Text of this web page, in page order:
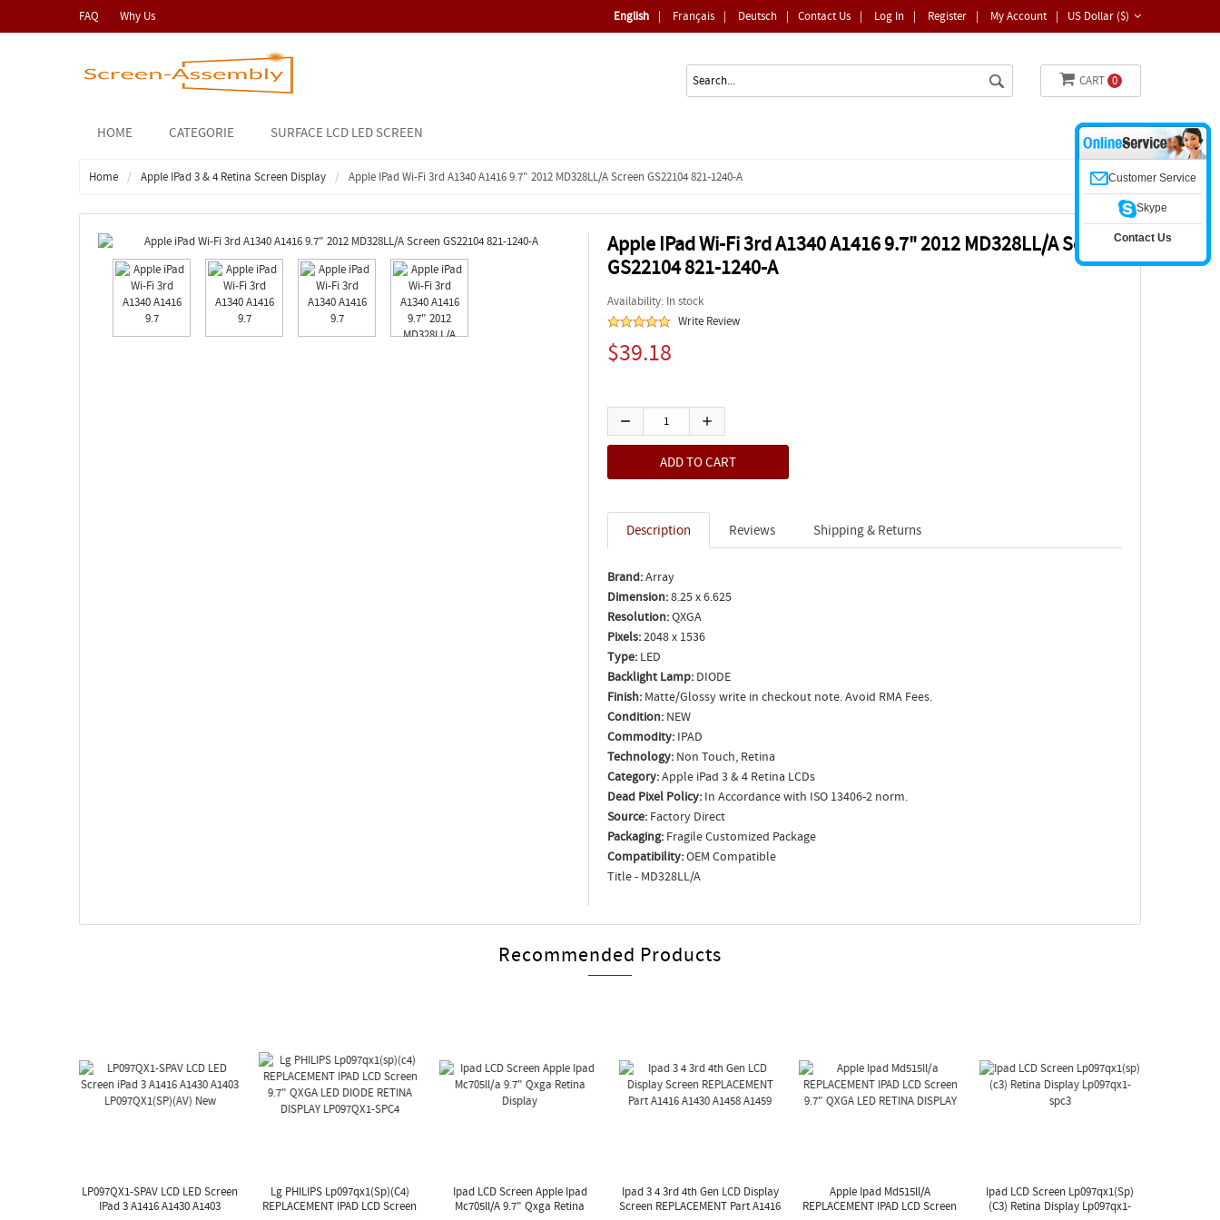
FAQ Why Us US Dollar ($)
Contact Us | Log In | Register | My Account |
English | Français | Deutsch |
CART 0
HOME CATEGORIE SURFACE LCD LED SCREEN
Home Apple IPad 3 & 4 Retina Screen Display Apple IPad Wi-Fi 3rd A1340 A1416 9.7" 2012 MD328LL/A Screen GS22104 821-1240-A
Apple IPad Wi-Fi 3rd A1340 A1416 9.7" 2012 MD328LL/A Screen
GS22104 821-1240-A
Availability: In stock
Write Review
$39.18
Description Reviews Shipping & Returns
Brand:Array
Dimension:8.25 x 6.625
Resolution:QXGA
Pixels:2048 x 1536
Type: LED
Backlight Lamp: DIODE
Finish: Matte/Glossy write in checkout note. Avoid RMA Fees.
Condition: NEW
Commodity: IPAD
Technology: Non Touch, Retina
Category:Apple iPad 3 & 4 Retina LCDs
Dead Pixel Policy: In Accordance with ISO 13406-2 norm.
Source: Factory Direct
Packaging: Fragile Customized Package
Compatibility:OEM Compatible
Title - MD328LL/A
Recommended Products
LP097QX1-SPAV LCD LED Screen
IPad 3 A1416 A1430 A1403
Lg PHILIPS Lp097qx1(sp)(c4)
REPLACEMENT IPAD LCD Screen
Ipad LCD Screen Apple Ipad
Mc705ll/a 9.7" Qxga Retina
Ipad 3 4 3rd 4th Gen LCD Display
Screen REPLACEMENT Part A1416
Apple Ipad Md515ll/a
REPLACEMENT IPAD LCD Screen
Ipad LCD Screen Lp097qx1(sp)
(c3) Retina Display Lp097qx1-
Customer Service
Skype
Contact Us